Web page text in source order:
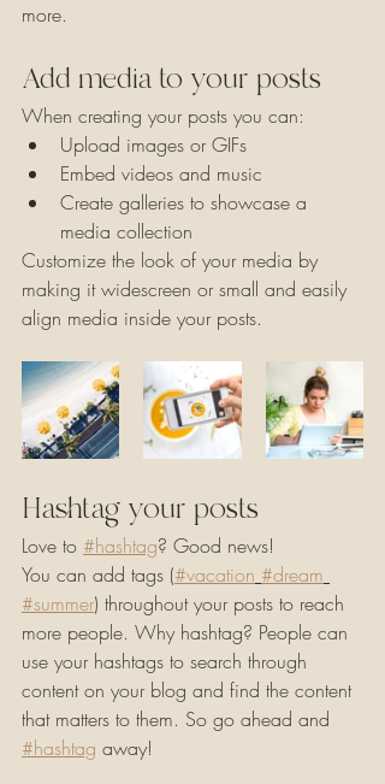
more.
Add media to your posts
When creating your posts you can:
Upload images or GIFs
Embed videos and music
Create galleries to showcase a
media collection
Customize the look of your media by
making it widescreen or small and easily
align media inside your posts.
Hashtag your posts
Love to #hashtag? Good news!
You can add tags (#vacation #dream
#summer) throughout your posts to reach
more people. Why hashtag? People can
use your hashtags to search through
content on your blog and find the content
that matters to them. So go ahead and
#hashtag away!